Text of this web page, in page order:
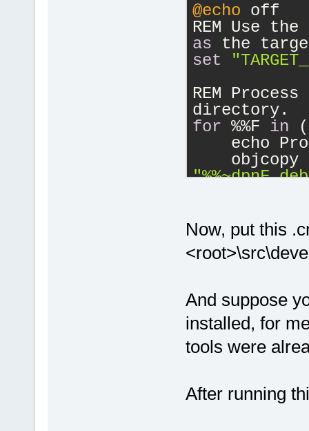
@echo off
REM Use
as the
set
REM
directory.
for %%F in (
echo
objcopy
objcopy --
debuglink=
)
REM
directory.
for %%F in (
echo
objcopy --
Now, put this
And suppose
installed, for
tools were
After running